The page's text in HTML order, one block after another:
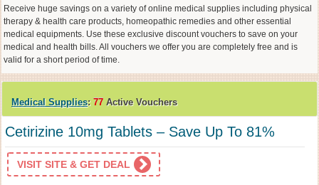
Receive huge savings on a variety of online medical supplies including physical
therapy & health care products, homeopathic remedies and other essential
medical equipments. Use these exclusive discount vouchers to save on your
medical and health bills. All vouchers we offer you are completely free and is
valid for a short period of time.
Medical Supplies: 77 Active Vouchers
Cetirizine 10mg Tablets – Save Up To 81%
VISIT SITE & GET DEAL